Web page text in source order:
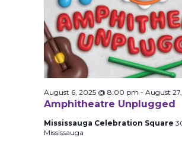
Amphitheatre Unplugged
August 6, 2025 @ 8:00 pm - August
Mississauga Celebration Square
Mississauga